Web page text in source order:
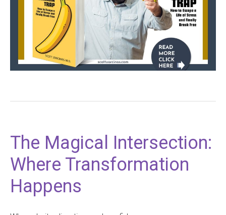
The Magical Intersection:
Where Transformation
Happens